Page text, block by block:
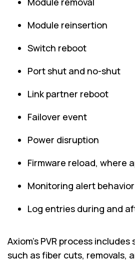
Module reinsertion
Switch reboot
Port shut and no-shut
Link partner reboot
Failover event
Power disruption
Firmware reload, where
Monitoring alert behavior
Log entries during and
Axiom’s PVR process
such as fiber cuts, removals,